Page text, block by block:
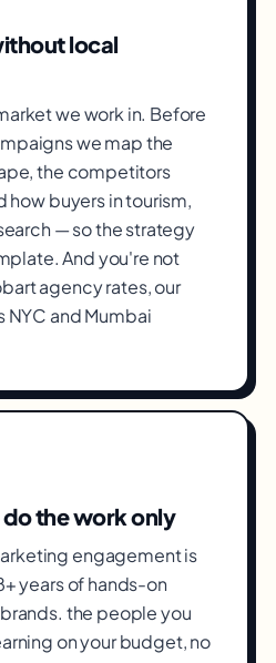
local
we work in. Before
we map the
the competitors
how buyers in tourism,
— so the strategy
And you're not
agency rates, our
NYC and Mumbai
the work only
engagement is
years of hands-on
the people you
on your budget, no